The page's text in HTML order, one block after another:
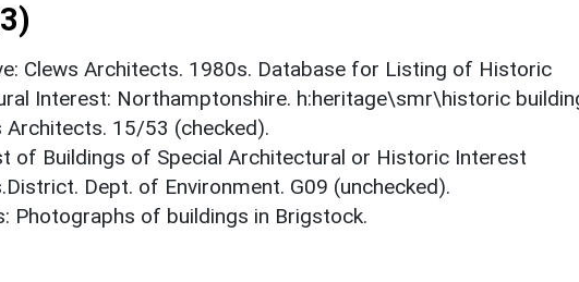
Clews Architects. 1980s. Database for Listing of Historic
Interest: Northamptonshire. h:heritage\smr\historic
Architects. 15/53 (checked).
of Buildings of Special Architectural or Historic Interest
Dept. of Environment. G09 (unchecked).
Photographs of buildings in Brigstock.